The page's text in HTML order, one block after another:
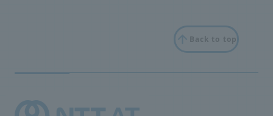
Back to top